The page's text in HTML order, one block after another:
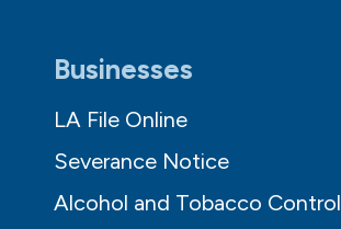
Businesses
LA File Online
Severance Notice
Alcohol and Tobacco Control